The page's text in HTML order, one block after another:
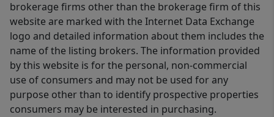
brokerage firms other than the brokerage firm of this
website are marked with the Internet Data Exchange
logo and detailed information about them includes the
name of the listing brokers. The information provided
by this website is for the personal, non-commercial
use of consumers and may not be used for any
purpose other than to identify prospective properties
consumers may be interested in purchasing.